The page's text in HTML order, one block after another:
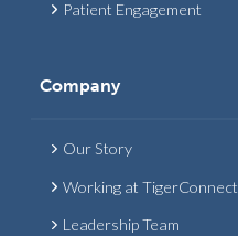
Patient Engagement
Company
Our Story
Working at TigerConnect
Leadership Team